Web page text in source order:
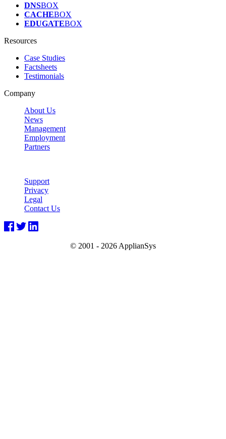
DNSBOX
CACHEBOX
EDUGATEBOX
Resources
Case Studies
Factsheets
Testimonials
Company
About Us
News
Management
Employment
Partners
Support
Privacy
Legal
Contact Us
© 2001 - 2026 ApplianSys